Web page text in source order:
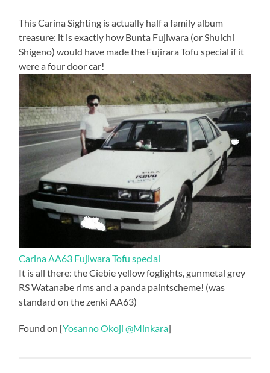
This Carina Sighting is actually half a family album
treasure: it is exactly how Bunta Fujiwara (or Shuichi
Shigeno) would have made the Fujirara Tofu special if it
were a four door car!
Carina AA63 Fujiwara Tofu special
It is all there: the Ciebie yellow foglights, gunmetal grey
RS Watanabe rims and a panda paintscheme! (was
standard on the zenki AA63)
Found on [Yosanno Okoji @Minkara]